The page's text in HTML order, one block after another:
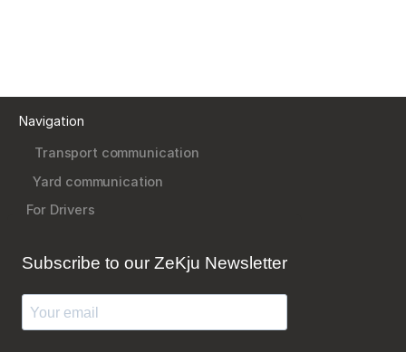
Navigation
Yard communication
Transport communication
For Drivers